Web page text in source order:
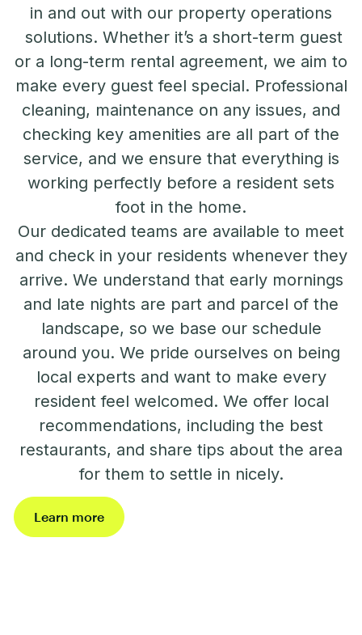
in and out with our property operations
solutions. Whether it’s a short-term guest
or a long-term rental agreement, we aim to
make every guest feel special. Professional
cleaning, maintenance on any issues, and
checking key amenities are all part of the
service, and we ensure that everything is
working perfectly before a resident sets
foot in the home.
Our dedicated teams are available to meet
and check in your residents whenever they
arrive. We understand that early mornings
and late nights are part and parcel of the
landscape, so we base our schedule
around you. We pride ourselves on being
local experts and want to make every
resident feel welcomed. We offer local
recommendations, including the best
restaurants, and share tips about the area
for them to settle in nicely.
Learn more